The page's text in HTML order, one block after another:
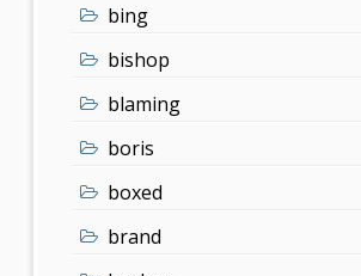
bing
bishop
blaming
boris
boxed
brand